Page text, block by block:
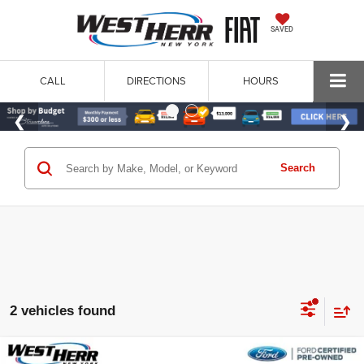
SAVED
CALL DIRECTIONS HOURS
Search
2 vehicles found
Compare Vehicle